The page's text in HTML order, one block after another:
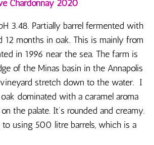
Chardonnay 2020
3.48. Partially barrel fermented with
12 months in oak. This is mainly from
in 1996 near the sea. The farm is
of the Minas basin in the Annapolis
vineyard stretch down to the water. I
dominated with a caramel aroma
the palate. It’s rounded and creamy.
using 500 litre barrels, which is a